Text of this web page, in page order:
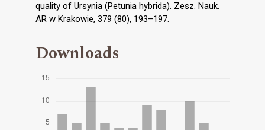
quality of Ursynia (Petunia hybrida). Zesz. Nauk.
AR w Krakowie, 379 (80), 193–197.
Downloads